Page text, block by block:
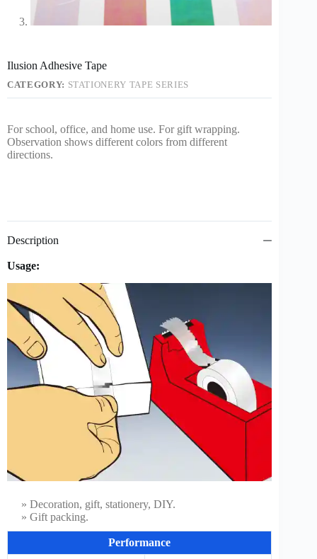
Ilusion Adhesive Tape
CATEGORY: STATIONERY TAPE SERIES
For school, office, and home use. For gift wrapping.
Observation shows different colors from different
directions.
Description
Usage:
» Decoration, gift, stationery, DIY.
» Gift packing.
Performance